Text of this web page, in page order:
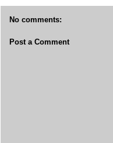
No comments:
Post a Comment